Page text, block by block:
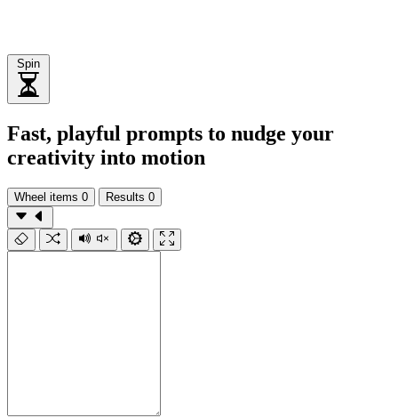
Spin
Fast, playful prompts to nudge your
creativity into motion
Wheel items 0 Results 0